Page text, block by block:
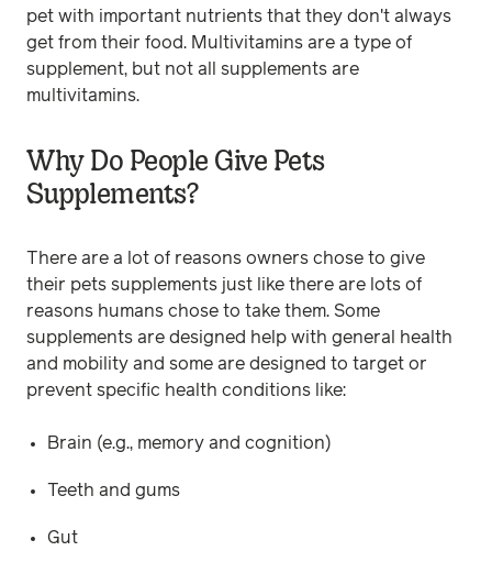
pet with important nutrients that they don't always
get from their food. Multivitamins are a type of
supplement, but not all supplements are
multivitamins.
Why Do People Give Pets
Supplements?
There are a lot of reasons owners chose to give
their pets supplements just like there are lots of
reasons humans chose to take them. Some
supplements are designed help with general health
and mobility and some are designed to target or
prevent specific health conditions like:
Brain (e.g., memory and cognition)
Teeth and gums
Gut